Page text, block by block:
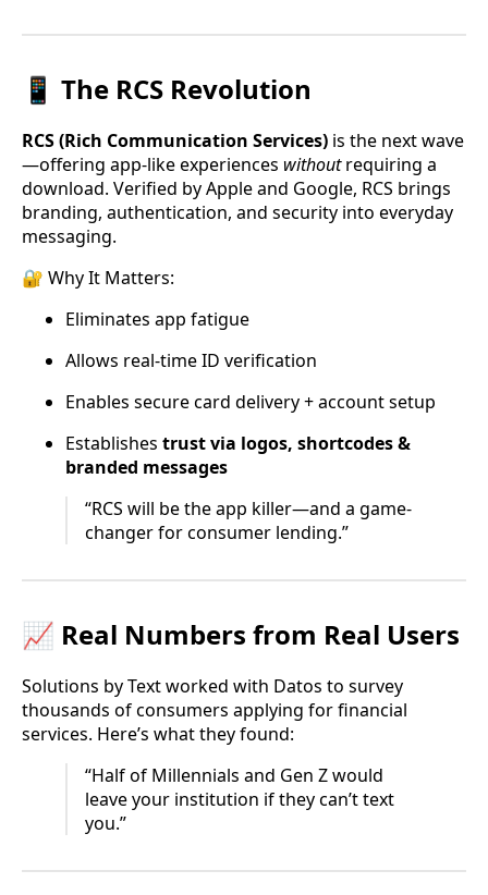
📱 The RCS Revolution
RCS (Rich Communication Services) is the next wave
—offering app-like experiences withoutrequiring a
download. Verified by Apple and Google, RCS brings
branding, authentication, and security into everyday
messaging.
🔐 Why It Matters:
Eliminates app fatigue
Allows real-time ID verification
Enables secure card delivery + account setup
Establishes trust via logos, shortcodes &
branded messages
“RCS will be the app killer—and a game-
changer for consumer lending.”
📈 Real Numbers from Real Users
Solutions by Text worked with Datos to survey
thousands of consumers applying for financial
services. Here’s what they found:
“Half of Millennials and Gen Z would
leave your institution if they can’t text
you.”